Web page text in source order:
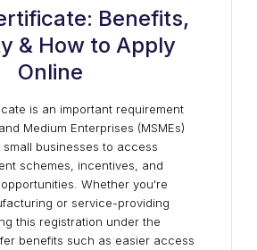
Benefits,
& How to Apply
Online
is an important requirement
Medium Enterprises (MSMEs)
businesses to access
schemes, incentives, and
Whether you're
or service-providing
this registration under the
benefits such as easier access